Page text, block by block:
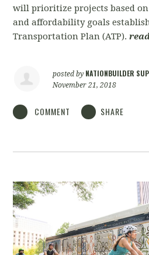
will prioritize projects based
and affordability goals
Transportation Plan (ATP).
posted by NATIONBUILDER
November 21, 2018
COMMENT SHARE